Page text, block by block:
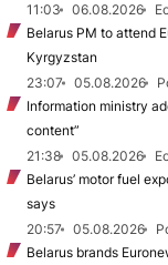
11:03
06.08.2026
Belarus PM to attend
Kyrgyzstan
23:07
05.08.2026
Information ministry
content”
21:38
05.08.2026
Belarus’ motor fuel
says
20:57
05.08.2026
Belarus brands